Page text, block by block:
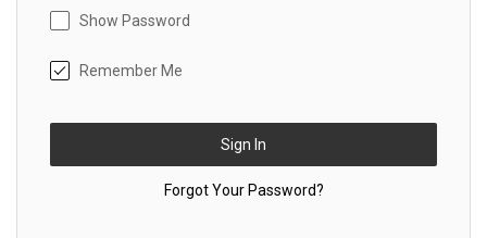
Show Password
Remember Me
Sign In
Forgot Your Password?